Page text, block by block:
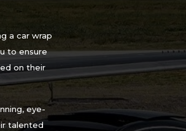
a car wrap
to ensure
on their
eye-
talented